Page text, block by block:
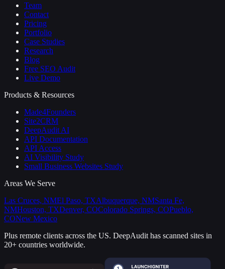
Team
Contact
Pricing
Portfolio
Case Studies
Research
Blog
Free SEO Audit
Live Demo
Products & Resources
Made4Founders
Site2CRM
DeepAudit AI
API Documentation
API Access
AI Visibility Study
Small Business Websites Study
Areas We Serve
Las Cruces, NMEl Paso, TXAlbuquerque, NMSanta Fe,
NMHouston, TXDenver, COColorado Springs, COPueblo,
CONew Mexico
Plus remote clients across the US. DeepAudit has scanned sites in
20+ countries worldwide.